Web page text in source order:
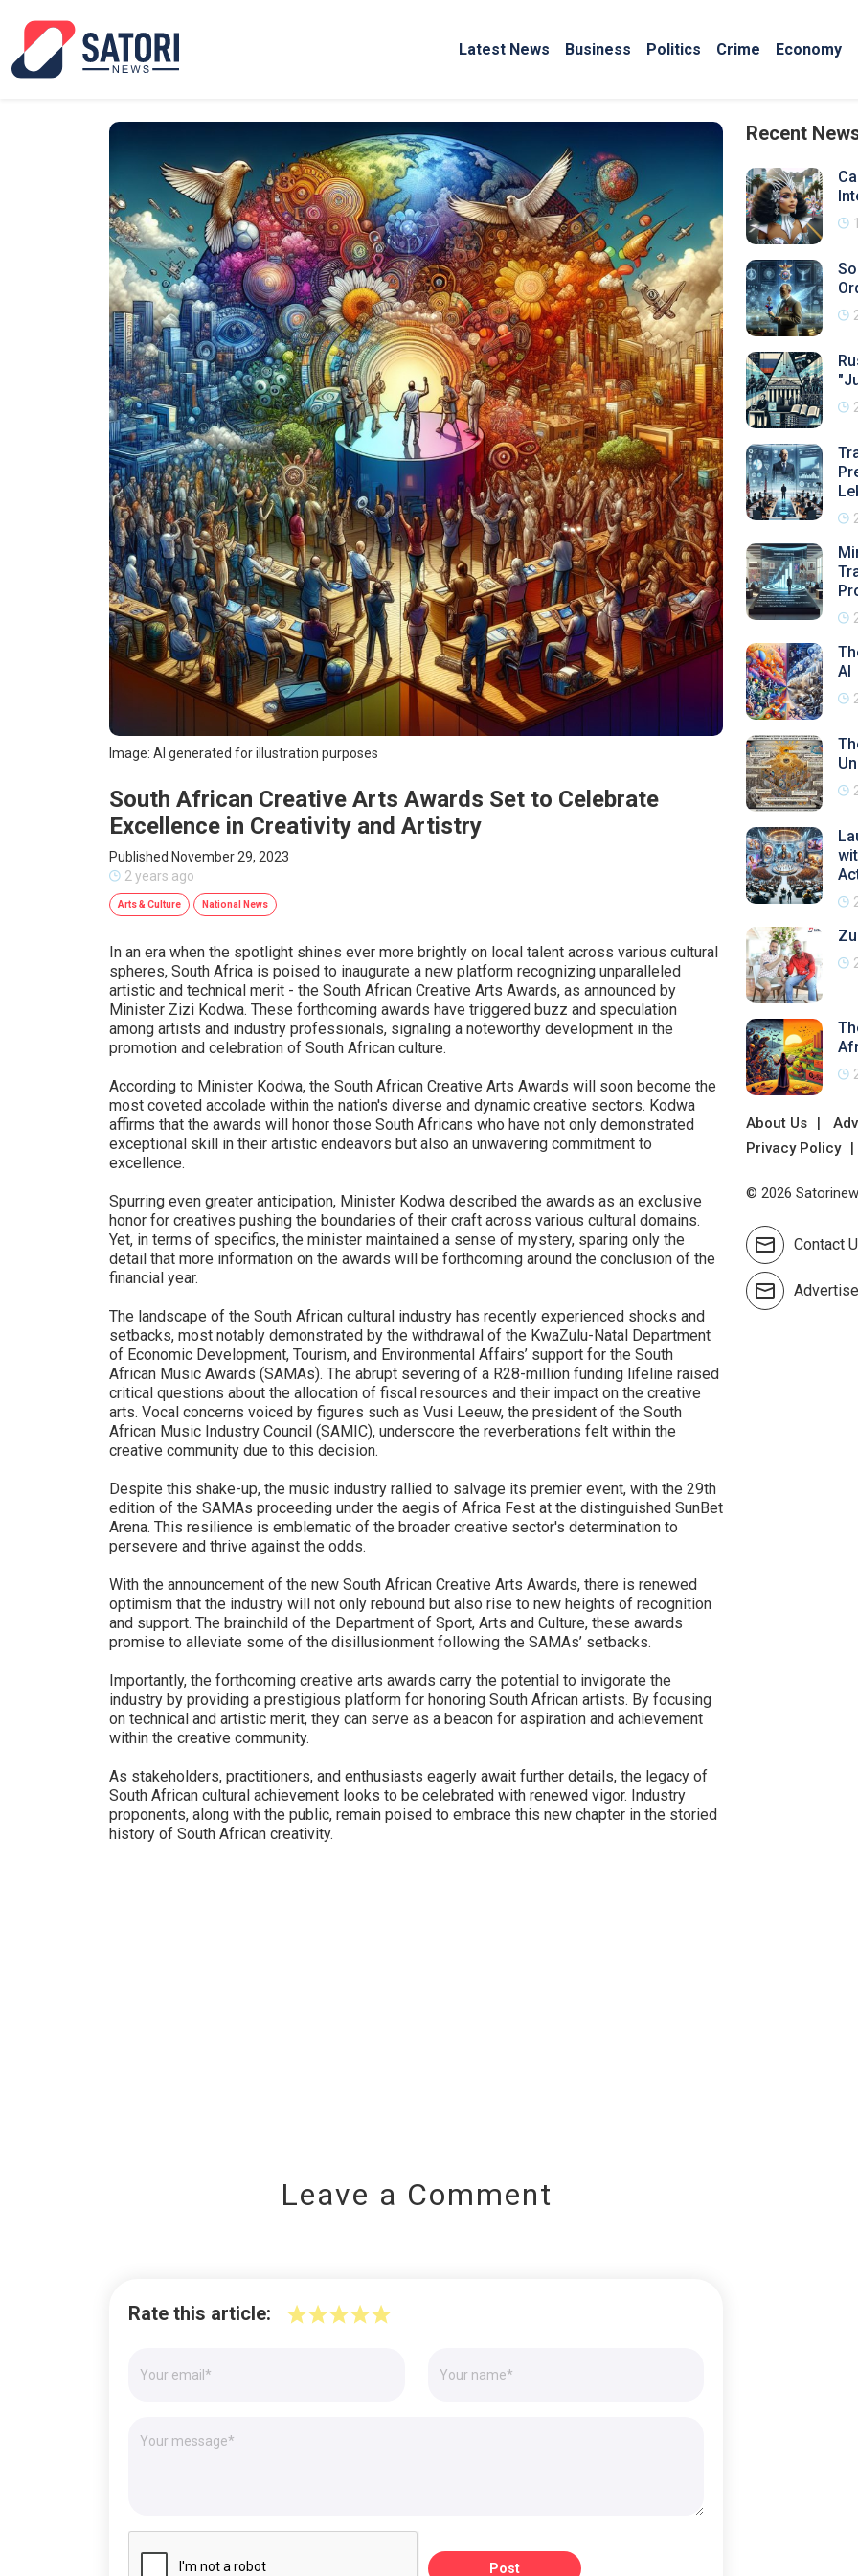
Latest News Business Politics Crime Economy
Image: AI generated for illustration purposes
South African Creative Arts Awards Set to Celebrate
Excellence in Creativity and Artistry
Published November 29, 2023
2 years ago
Arts & Culture National News
In an era when the spotlight shines ever more brightly on local talent across various cultural
spheres, South Africa is poised to inaugurate a new platform recognizing unparalleled
artistic and technical merit - the South African Creative Arts Awards, as announced by
Minister Zizi Kodwa. These forthcoming awards have triggered buzz and speculation
among artists and industry professionals, signaling a noteworthy development in the
promotion and celebration of South African culture.
According to Minister Kodwa, the South African Creative Arts Awards will soon become the
most coveted accolade within the nation's diverse and dynamic creative sectors. Kodwa
affirms that the awards will honor those South Africans who have not only demonstrated
exceptional skill in their artistic endeavors but also an unwavering commitment to
excellence.
Spurring even greater anticipation, Minister Kodwa described the awards as an exclusive
honor for creatives pushing the boundaries of their craft across various cultural domains.
Yet, in terms of specifics, the minister maintained a sense of mystery, sparing only the
detail that more information on the awards will be forthcoming around the conclusion of the
financial year.
The landscape of the South African cultural industry has recently experienced shocks and
setbacks, most notably demonstrated by the withdrawal of the KwaZulu-Natal Department
of Economic Development, Tourism, and Environmental Affairs’ support for the South
African Music Awards (SAMAs). The abrupt severing of a R28-million funding lifeline raised
critical questions about the allocation of fiscal resources and their impact on the creative
arts. Vocal concerns voiced by figures such as Vusi Leeuw, the president of the South
African Music Industry Council (SAMIC), underscore the reverberations felt within the
creative community due to this decision.
Despite this shake-up, the music industry rallied to salvage its premier event, with the 29th
edition of the SAMAs proceeding under the aegis of Africa Fest at the distinguished SunBet
Arena. This resilience is emblematic of the broader creative sector's determination to
persevere and thrive against the odds.
With the announcement of the new South African Creative Arts Awards, there is renewed
optimism that the industry will not only rebound but also rise to new heights of recognition
and support. The brainchild of the Department of Sport, Arts and Culture, these awards
promise to alleviate some of the disillusionment following the SAMAs’ setbacks.
Importantly, the forthcoming creative arts awards carry the potential to invigorate the
industry by providing a prestigious platform for honoring South African artists. By focusing
on technical and artistic merit, they can serve as a beacon for aspiration and achievement
within the creative community.
As stakeholders, practitioners, and enthusiasts eagerly await further details, the legacy of
South African cultural achievement looks to be celebrated with renewed vigor. Industry
proponents, along with the public, remain poised to embrace this new chapter in the storied
history of South African creativity.
Leave a Comment
Rate this article:
Post
Recent
AI
About Us
Privacy Policy
© 2026
Contact